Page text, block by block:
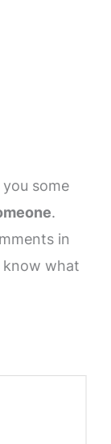
some
.
in
know what